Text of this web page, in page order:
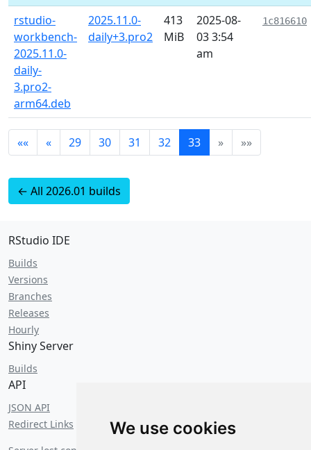
We use cookies
rstudio-
workbench-
2025.11.0-
daily-
3.pro2-
arm64.deb
2025.11.0-
daily+3.pro2
413
MiB
2025-08-
03 3:54
am
1c816610
«« « 29 30 31 32 33 » »»
← All 2026.01 builds
RStudio IDE
Builds
Versions
Branches
Releases
Hourly
Shiny Server
Builds
API
JSON API
Redirect Links